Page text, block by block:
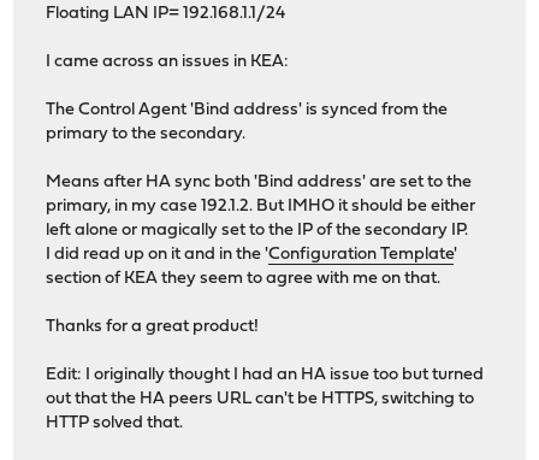
Floating LAN IP= 192.168.1.1/24
I came across an issues in KEA:
The Control Agent 'Bind address' is synced from the
primary to the secondary.
Means after HA sync both 'Bind address' are set to the
primary, in my case 192.1.2. But IMHO it should be either
left alone or magically set to the IP of the secondary IP.
I did read up on it and in the 'Configuration Template'
section of KEA they seem to agree with me on that.
Thanks for a great product!
Edit: I originally thought I had an HA issue too but turned
out that the HA peers URL can't be HTTPS, switching to
HTTP solved that.